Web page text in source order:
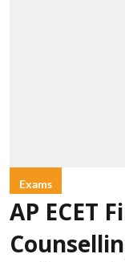
Exams
AP ECET